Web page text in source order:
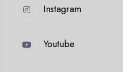
Instagram
Youtube